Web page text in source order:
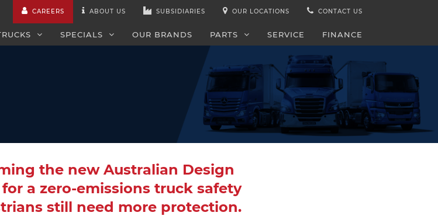
CAREERS ABOUT US SUBSIDIARIES OUR LOCATIONS CONTACT US
SPECIALS OUR BRANDS PARTS SERVICE FINANCE
the new Australian Design
a zero-emissions truck safety
still need more protection.